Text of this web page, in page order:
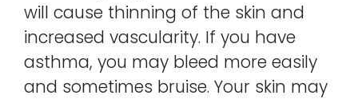
will cause thinning of the skin and
increased vascularity. If you have
asthma, you may bleed more easily
and sometimes bruise. Your skin may